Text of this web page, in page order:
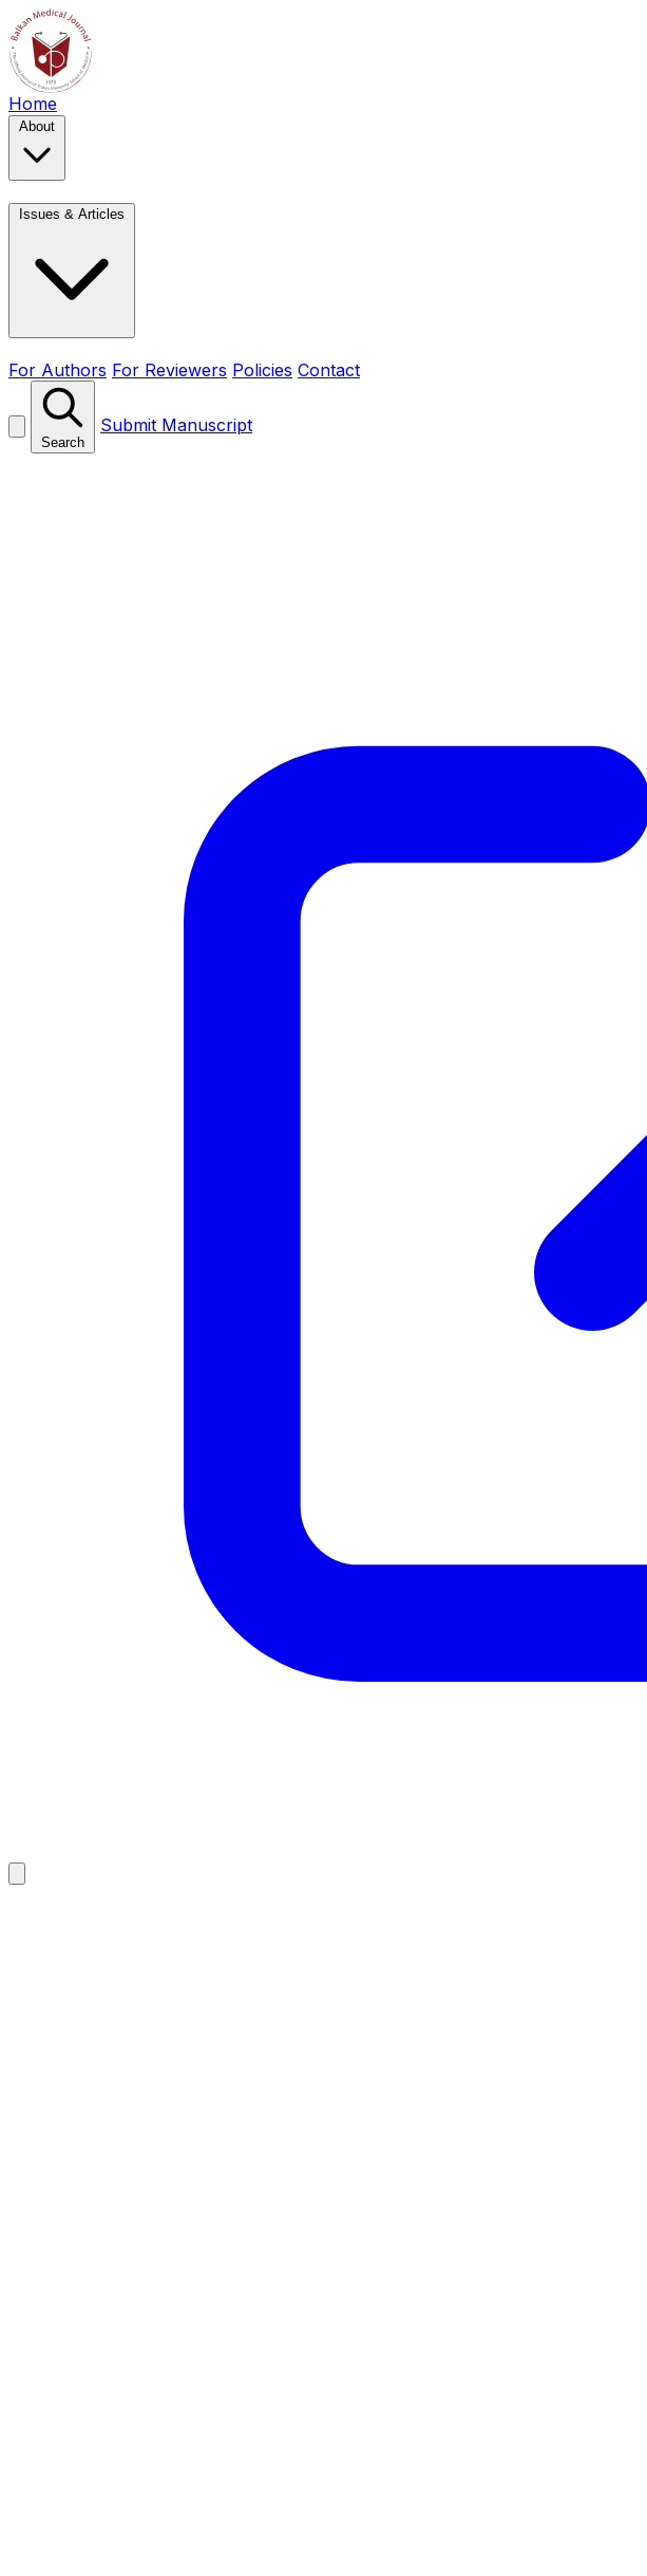
Home
About
Issues & Articles
For Authors For Reviewers Policies Contact
Search
Submit Manuscript